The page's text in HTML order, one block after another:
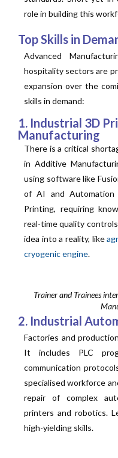
role in building this
Top Skills in
Advanced
hospitality sectors are
expansion over the
skills in demand:
1. Industrial 3D
Manufacturing
There is a critical
in Additive
using software like
of AI and Automation
Printing, requiring
real-time quality
idea into a reality, like
cryogenic engine.
Trainer and Trainees
2. Industrial
Factories and
It includes PLC
communication
specialised workforce
repair of complex
printers and robotics.
high-yielding skills.